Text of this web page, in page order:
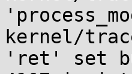
kernel/
'ret' set